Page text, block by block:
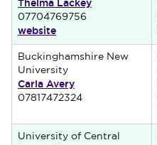
Thelma Lackey
07704769756
website
Buckinghamshire New
University
Carla Avery
07817472324
University of Central